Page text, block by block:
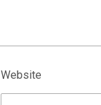
Website